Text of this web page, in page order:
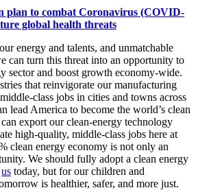
plan to combat Coronavirus (COVID-
global health threats
energy and talents, and unmatchable
can turn this threat into an opportunity to
sector and boost growth economy-wide.
that reinvigorate our manufacturing
class jobs in cities and towns across
lead America to become the world’s clean
export our clean-energy technology
high-quality, middle-class jobs here at
clean energy economy is not only an
We should fully adopt a clean energy
us today, but for our children and
is healthier, safer, and more just.